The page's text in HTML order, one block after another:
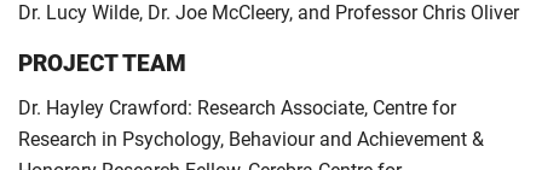
Dr. Lucy Wilde, Dr. Joe McCleery, and Professor Chris Oliver
PROJECT TEAM
Dr. Hayley Crawford: Research Associate, Centre for
Research in Psychology, Behaviour and Achievement &